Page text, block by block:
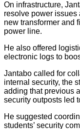
On infrastructure,
resolve power issues
new transformer and
power line.
He also offered
electronic logs to
Jantabo called for
internal security, the
adding that previous
security outposts led
He suggested
students’ security